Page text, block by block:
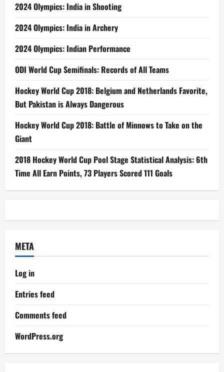
2024 Olympics: India in Shooting
2024 Olympics: India in Archery
2024 Olympics: Indian Performance
ODI World Cup Semifinals: Records of All Teams
Hockey World Cup 2018: Belgium and Netherlands Favorite,
But Pakistan is Always Dangerous
Hockey World Cup 2018: Battle of Minnows to Take on the
Giant
2018 Hockey World Cup Pool Stage Statistical Analysis: 6th
Time All Earn Points, 73 Players Scored 111 Goals
META
Log in
Entries feed
Comments feed
WordPress.org